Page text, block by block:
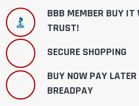
BBB MEMBER BUY IT
TRUST!
SECURE SHOPPING
BUY NOW PAY
BREADPAY